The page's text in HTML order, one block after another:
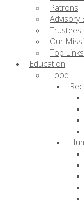
Patrons
Advisory
Trustees
Our
Top Links
Education
Food